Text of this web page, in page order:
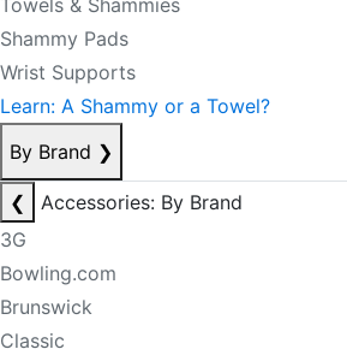
Towels & Shammies
Shammy Pads
Wrist Supports
Learn: A Shammy or a Towel?
By Brand ❯
❮
Accessories: By Brand
3G
Bowling.com
Brunswick
Classic